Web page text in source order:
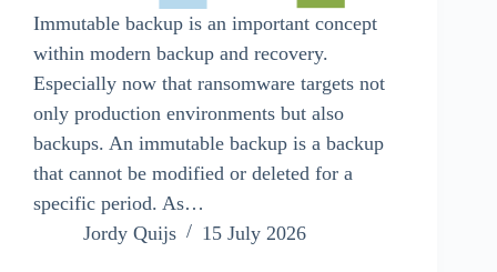
Immutable backup is an important concept
within modern backup and recovery.
Especially now that ransomware targets not
only production environments but also
backups. An immutable backup is a backup
that cannot be modified or deleted for a
specific period. As…
Jordy Quijs
15 July 2026